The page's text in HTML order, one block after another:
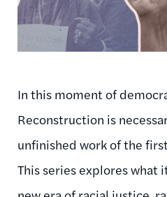
In this moment of
Reconstruction is
unfinished work of the
This series explores what